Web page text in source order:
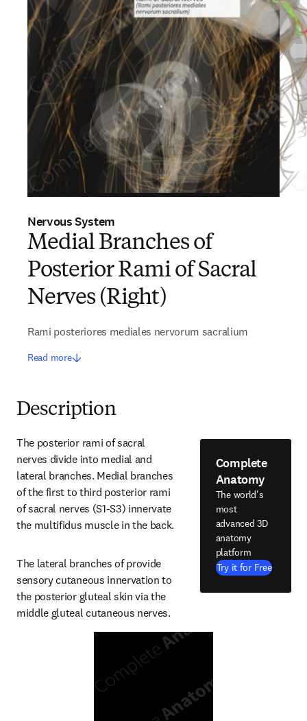
Nervous System
Medial Branches of
Posterior Rami of Sacral
Nerves (Right)
Rami posteriores mediales nervorum sacralium
Read more
Description
The posterior rami of sacral
nerves divide into medial and
lateral branches. Medial branches
of the first to third posterior rami
of sacral nerves (S1-S3) innervate
the multifidus muscle in the back.
The lateral branches of provide
sensory cutaneous innervation to
the posterior gluteal skin via the
middle gluteal cutaneous nerves.
Complete
Anatomy
The world's
most
advanced 3D
anatomy
platform
Try it for Free